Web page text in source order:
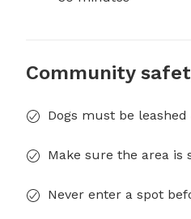
Community
Dogs must be
Make sure the area is
Never enter a spot